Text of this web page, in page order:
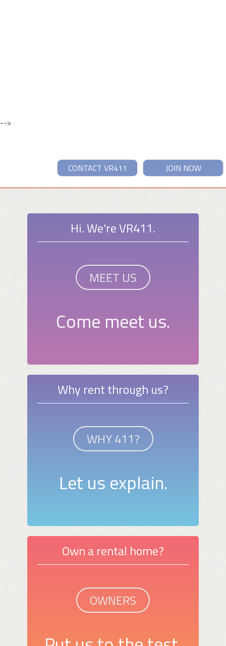
-->
JOIN NOW
CONTACT VR411
Hi. We're VR411.
MEET US
Come meet us.
Why rent through us?
WHY 411?
Let us explain.
Own a rental home?
OWNERS